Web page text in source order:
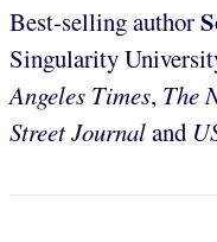
Best-selling author
Singularity
Angeles Times, The
Street Journaland